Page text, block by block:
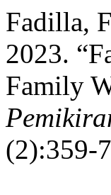
Fadilla,
2023.
Family
(2):359-